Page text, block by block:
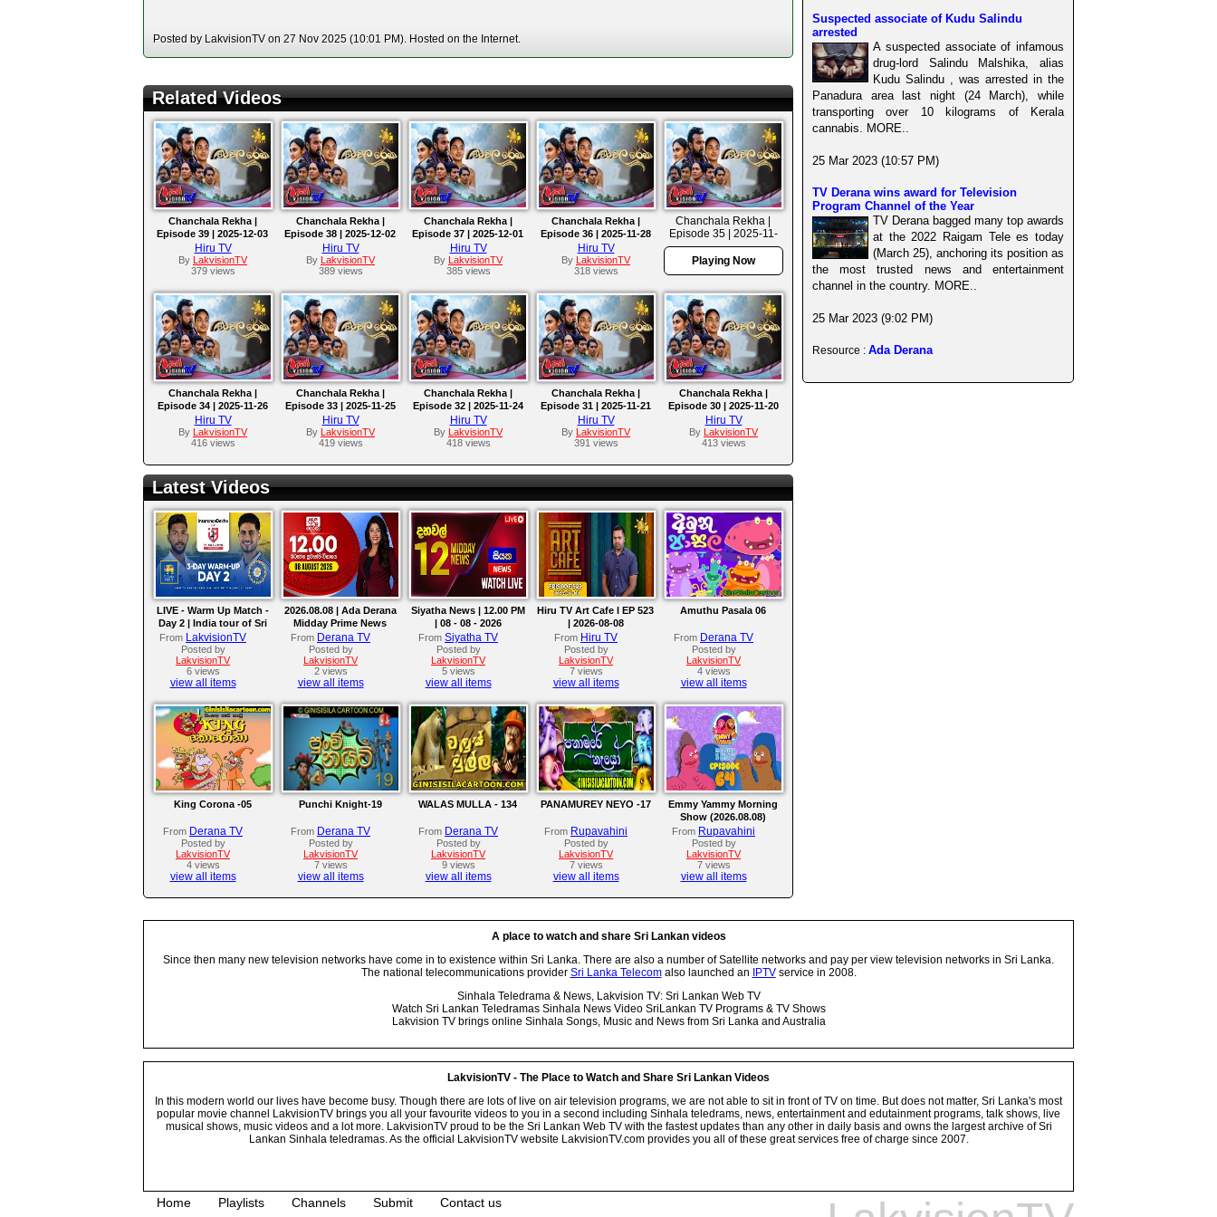
Posted by LakvisionTV on 27 Nov 2025 (10:01 PM). Hosted on the Internet.
Related Videos
Chanchala Rekha |
Episode 39 | 2025-12-03
Hiru TV
By LakvisionTV
379 views
Chanchala Rekha |
Episode 38 | 2025-12-02
Hiru TV
By LakvisionTV
389 views
Chanchala Rekha |
Episode 37 | 2025-12-01
Hiru TV
By LakvisionTV
385 views
Chanchala Rekha |
Episode 36 | 2025-11-28
Hiru TV
By LakvisionTV
318 views
Chanchala Rekha |
Episode 35 | 2025-11-
27
Playing Now
Chanchala Rekha |
Episode 34 | 2025-11-26
Hiru TV
By LakvisionTV
416 views
Chanchala Rekha |
Episode 33 | 2025-11-25
Hiru TV
By LakvisionTV
419 views
Chanchala Rekha |
Episode 32 | 2025-11-24
Hiru TV
By LakvisionTV
418 views
Chanchala Rekha |
Episode 31 | 2025-11-21
Hiru TV
By LakvisionTV
391 views
Chanchala Rekha |
Episode 30 | 2025-11-20
Hiru TV
By LakvisionTV
413 views
Latest Videos
LIVE - Warm Up Match -
Day 2 | India tour of Sri
Lanka 2026
From LakvisionTV
Posted by
LakvisionTV
6 views
view all items
2026.08.08 | Ada Derana
Midday Prime News
Bulletin
From Derana TV
Posted by
LakvisionTV
2 views
view all items
Siyatha News | 12.00 PM
| 08 - 08 - 2026
From Siyatha TV
Posted by
LakvisionTV
5 views
view all items
Hiru TV Art Cafe l EP 523
| 2026-08-08
From Hiru TV
Posted by
LakvisionTV
7 views
view all items
Amuthu Pasala 06
From Derana TV
Posted by
LakvisionTV
4 views
view all items
King Corona -05
From Derana TV
Posted by
LakvisionTV
4 views
view all items
Punchi Knight-19
From Derana TV
Posted by
LakvisionTV
7 views
view all items
WALAS MULLA - 134
From Derana TV
Posted by
LakvisionTV
9 views
view all items
PANAMUREY NEYO -17
From Rupavahini
Posted by
LakvisionTV
7 views
view all items
Emmy Yammy Morning
Show (2026.08.08)
From Rupavahini
Posted by
LakvisionTV
7 views
view all items
Suspected associate of Kudu Salindu
arrested
A suspected associate of infamous
drug-lord Salindu Malshika, alias
Kudu Salindu , was arrested in the
Panadura area last night (24 March), while
transporting over 10 kilograms of Kerala
cannabis. MORE..
25 Mar 2023 (10:57 PM)
TV Derana wins award for Television
Program Channel of the Year
TV Derana bagged many top awards
at the 2022 Raigam Tele es today
(March 25), anchoring its position as
the most trusted news and entertainment
channel in the country. MORE..
25 Mar 2023 (9:02 PM)
Resource : Ada Derana
A place to watch and share Sri Lankan videos
Since then many new television networks have come in to existence within Sri Lanka. There are also a number of Satellite networks and pay per view television networks in Sri Lanka.
The national telecommunications provider Sri Lanka Telecomalso launched an IPTVservice in 2008.
Sinhala Teledrama & News, Lakvision TV: Sri Lankan Web TV
Watch Sri Lankan Teledramas Sinhala News Video SriLankan TV Programs & TV Shows
Lakvision TV brings online Sinhala Songs, Music and News from Sri Lanka and Australia
LakvisionTV - The Place to Watch and Share Sri Lankan Videos
In this modern world our lives have become busy. Though there are lots of live on air television programs, we are not able to sit in front of TV on time. But does not matter, Sri Lanka's most
popular movie channel LakvisionTV brings you all your favourite videos to you in a second including Sinhala teledrams, news, entertainment and edutainment programs, talk shows, live
musical shows, music videos and a lot more. LakvisionTV proud to be the Sri Lankan Web TV with the fastest updates than any other in daily basis and owns the largest archive of Sri
Lankan Sinhala teledramas. As the official LakvisionTV website LakvisionTV.com provides you all of these great services free of charge since 2007.
Home Playlists Channels Submit Contact us